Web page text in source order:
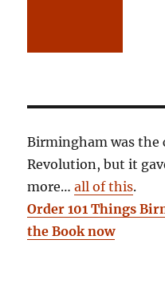
Birmingham was
Revolution, but it
more…all of this.
Order 101 Things
the Book now